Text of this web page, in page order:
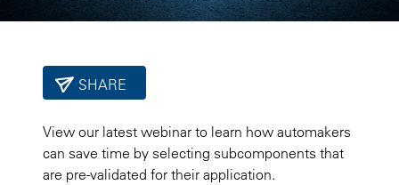
SHARE
View our latest webinar to learn how automakers
can save time by selecting subcomponents that
are pre-validated for their application.